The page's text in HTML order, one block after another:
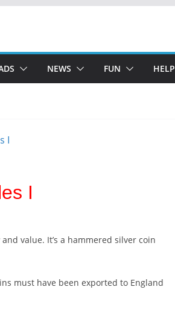
NEWS FUN HELP
I
value. It’s a hammered silver coin
must have been exported to England